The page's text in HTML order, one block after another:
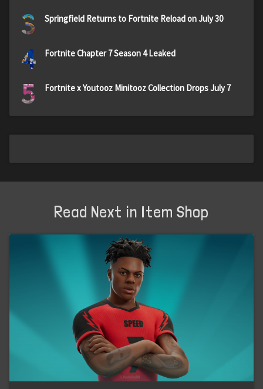
3 Springfield Returns to Fortnite Reload on July 30
4 Fortnite Chapter 7 Season 4 Leaked
5 Fortnite x Youtooz Minitooz Collection Drops July 7
Read Next in Item Shop